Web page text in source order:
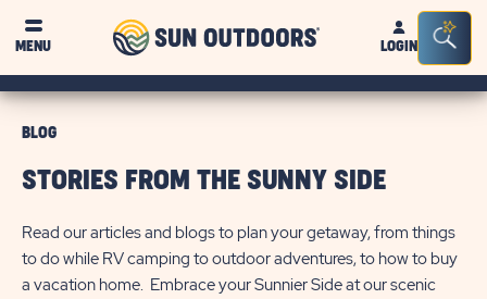
MENU
Sun
OutdoorsLOGIN
Bar
BLOG
STORIES FROM THE SUNNY SIDE
Read our articles and blogs to plan your getaway, from things
to do while RV camping to outdoor adventures, to how to buy
a vacation home. Embrace your Sunnier Side at our scenic